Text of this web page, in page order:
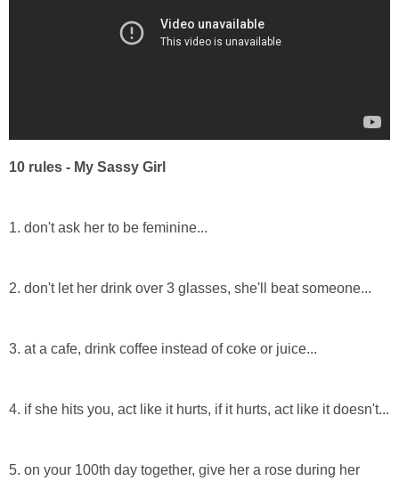
10 rules - My Sassy Girl
1. don't ask her to be feminine...
2. don't let her drink over 3 glasses, she'll beat someone...
3. at a cafe, drink coffee instead of coke or juice...
4. if she hits you, act like it hurts, if it hurts, act like it doesn't...
5. on your 100th day together, give her a rose during her